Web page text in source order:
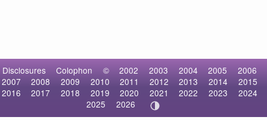
Disclosures Colophon © 2002 2003 2004 2005
2006
2007
2008 2009 2010 2011 2012 2013 2014
2015
2016
2017 2018 2019 2020 2021 2022 2023
2024
2025
2026